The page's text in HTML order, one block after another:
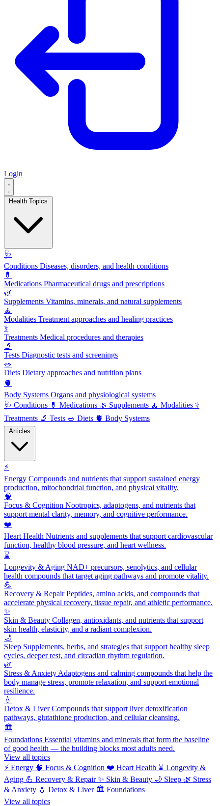
Login
🩺
Conditions Diseases, disorders, and health conditions
💊
Medications Pharmaceutical drugs and prescriptions
🌿
Supplements Vitamins, minerals, and natural supplements
🧘
Modalities Treatment approaches and healing practices
⚕️
Treatments Medical procedures and therapies
🔬
Tests Diagnostic tests and screenings
🥗
Diets Dietary approaches and nutrition plans
🫀
Body Systems Organs and physiological systems
🩺 Conditions 💊 Medications 🌿 Supplements 🧘 Modalities ⚕️
Treatments 🔬 Tests 🥗 Diets 🫀 Body Systems
⚡
Energy Compounds and nutrients that support sustained energy
production, mitochondrial function, and physical vitality.
🧠
Focus & Cognition Nootropics, adaptogens, and nutrients that
support mental clarity, memory, and cognitive performance.
❤️
Heart Health Nutrients and supplements that support cardiovascular
function, healthy blood pressure, and heart wellness.
⌛
Longevity & Aging NAD+ precursors, senolytics, and cellular
health compounds that target aging pathways and promote vitality.
💪
Recovery & RepairPeptides, amino acids, and compounds that
accelerate physical recovery, tissue repair, and athletic performance.
✨
Skin & Beauty Collagen, antioxidants, and nutrients that support
skin health, elasticity, and a radiant complexion.
🌙
Sleep Supplements, herbs, and strategies that support healthy sleep
cycles, deeper rest, and circadian rhythm regulation.
🌿
Stress & Anxiety Adaptogens and calming compounds that help the
body manage stress, promote relaxation, and support emotional
resilience.
💧
Detox & LiverCompounds that support liver detoxification
pathways, glutathione production, and cellular cleansing.
🏛️
Foundations Essential vitamins and minerals that form the baseline
of good health — the building blocks most adults need.
View all topics
⚡ Energy 🧠 Focus & Cognition ❤️ Heart Health ⌛ Longevity &
Aging 💪 Recovery & Repair ✨ Skin & Beauty 🌙 Sleep 🌿 Stress
& Anxiety 💧 Detox & Liver 🏛️ Foundations
View all topics